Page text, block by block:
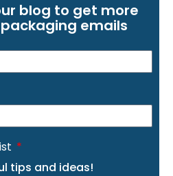
blog to get more
emails
tips and ideas!